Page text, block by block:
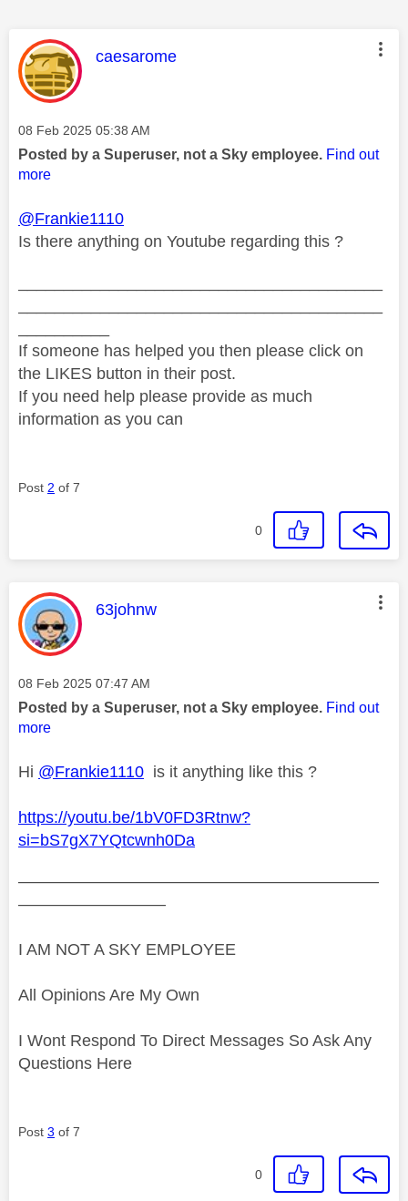
This message was authored by:
caesarome
Message posted on
‎08 Feb 2025 05:38 AM
Posted by a Superuser, not a Sky employee. Find out
more
@Frankie1110
Is there anything on Youtube regarding this ?
If someone has helped you then please click on
the LIKES button in their post.
If you need help please provide as much
information as you can
Post 2 of 7
0
This message was authored by:
63johnw
Message posted on
‎08 Feb 2025 07:47 AM
Posted by a Superuser, not a Sky employee. Find out
more
Hi @Frankie1110 is it anything like this ?
https://youtu.be/1bV0FD3Rtnw?
si=bS7gX7YQtcwnh0Da
——————————————————————
—————————
I AM NOT A SKY EMPLOYEE
All Opinions Are My Own
I Wont Respond To Direct Messages So Ask Any
Questions Here
Post 3 of 7
0